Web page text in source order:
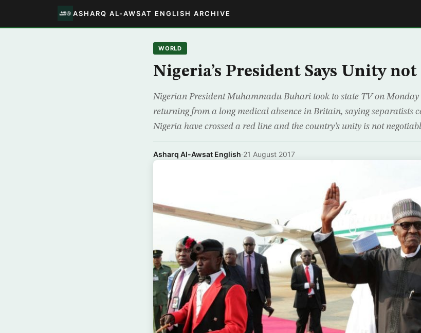
ASHARQ AL-AWSAT ENGLISH ARCHIVE
WORLD
Nigeria’s President Says Unity
Nigerian President Muhammadu Buhari took to state TV on Monday
returning from a long medical absence in Britain, saying separatists
Nigeria have crossed a red line and the country’s unity is not
Asharq Al-Awsat English·21 August 2017